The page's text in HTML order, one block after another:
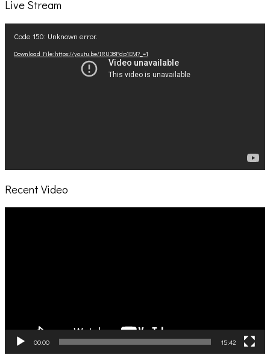
Live Stream
Player
Code 150: Unknown error.
Download File: https://youtu.be/IRU38Pdp1EM?_=1
Recent Video
00:00 15:42